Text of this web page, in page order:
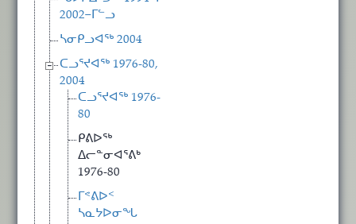
2002−ᒥᓪᓗ
ᓴᓂᑭᓗᐊᖅ 2004
ᑕᓗᕐᔪᐊᖅ 1976-80,
2004
ᑕᓗᕐᔪᐊᖅ 1976-
80
ᑭᕕᐅᖅ
ᐃᓕᓐᓂᐊᕐᕕᒃ
1976-80
ᒥᕝᕕᐅᑉ
ᓴᓇᔭᐅᓂᖓ